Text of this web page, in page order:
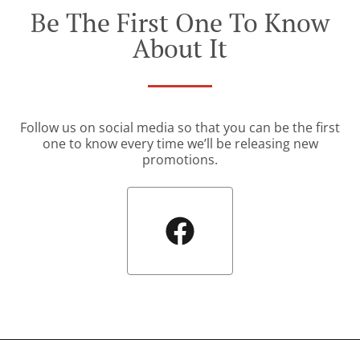
Be The First One To Know
About It
Follow us on social media so that you can be the first
one to know every time we’ll be releasing new
promotions.